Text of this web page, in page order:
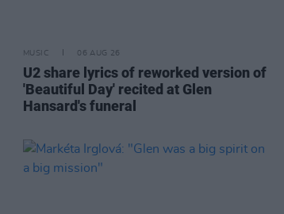
MUSIC 06 AUG 26
U2 share lyrics of reworked version of
'Beautiful Day' recited at Glen
Hansard's funeral